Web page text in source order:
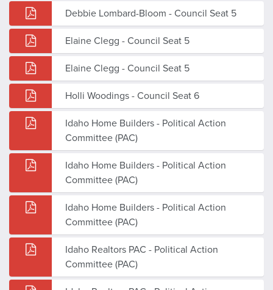
Debbie Lombard-Bloom - Council Seat 5
Elaine Clegg - Council Seat 5
Elaine Clegg - Council Seat 5
Holli Woodings - Council Seat 6
Idaho Home Builders - Political Action
Committee (PAC)
Idaho Home Builders - Political Action
Committee (PAC)
Idaho Home Builders - Political Action
Committee (PAC)
Idaho Realtors PAC - Political Action
Committee (PAC)